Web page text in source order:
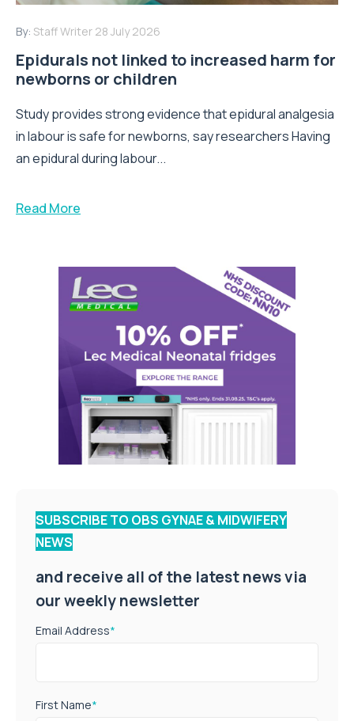
By: Staff Writer 28 July 2026
Epidurals not linked to increased harm for
newborns or children
Study provides strong evidence that epidural analgesia
in labour is safe for newborns, say researchers Having
an epidural during labour...
Read More
SUBSCRIBE TO OBS GYNAE & MIDWIFERY
NEWS
and receive all of the latest news via
our weekly newsletter
Email Address*
First Name*